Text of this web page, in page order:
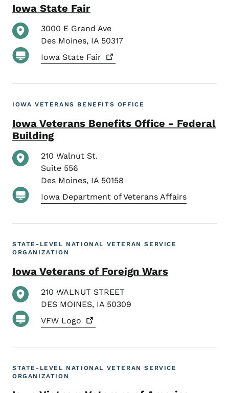
Iowa State Fair
3000 E Grand Ave
Des Moines, IA 50317
Iowa State Fair
IOWA VETERANS BENEFITS OFFICE
Iowa Veterans Benefits Office - Federal
Building
210 Walnut St.
Suite 556
Des Moines, IA 50158
Iowa Department of Veterans Affairs
STATE-LEVEL NATIONAL VETERAN SERVICE
ORGANIZATION
Iowa Veterans of Foreign Wars
210 WALNUT STREET
DES MOINES, IA 50309
VFW Logo
STATE-LEVEL NATIONAL VETERAN SERVICE
ORGANIZATION